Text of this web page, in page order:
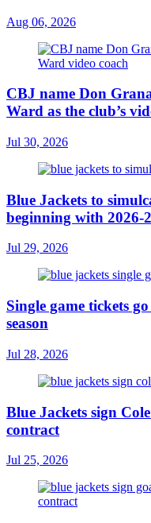
Aug 06, 2026
CBJ name Don
Ward as the club’s
Jul 30, 2026
Blue Jackets to
beginning with 2026-
Jul 29, 2026
Single game tickets
season
Jul 28, 2026
Blue Jackets sign
contract
Jul 25, 2026